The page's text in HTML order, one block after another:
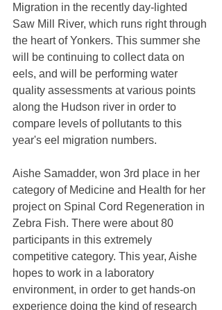
Migration in the recently day-lighted
Saw Mill River, which runs right through
the heart of Yonkers. This summer she
will be continuing to collect data on
eels, and will be performing water
quality assessments at various points
along the Hudson river in order to
compare levels of pollutants to this
year's eel migration numbers.
Aishe Samadder, won 3rd place in her
category of Medicine and Health for her
project on Spinal Cord Regeneration in
Zebra Fish. There were about 80
participants in this extremely
competitive category. This year, Aishe
hopes to work in a laboratory
environment, in order to get hands-on
experience doing the kind of research